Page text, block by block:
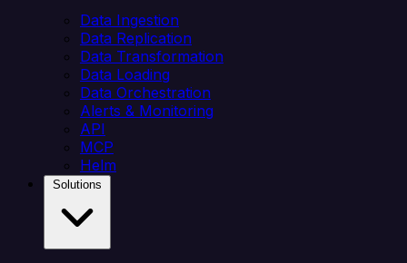
Data Ingestion
Data Replication
Data Transformation
Data Loading
Data Orchestration
Alerts & Monitoring
API
MCP
Helm